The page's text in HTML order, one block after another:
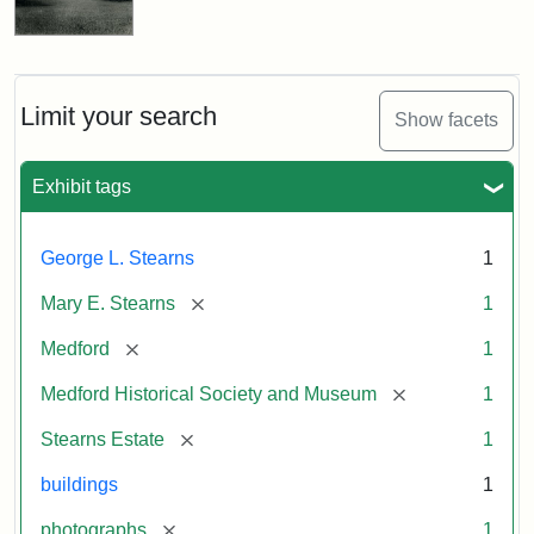
Limit your search Show facets
Exhibit tags
George L. Stearns 1
Mary E. Stearns [remove] 1
Medford [remove] 1
Medford Historical Society and Museum [remove] 1
Stearns Estate [remove] 1
buildings 1
photographs [remove] 1